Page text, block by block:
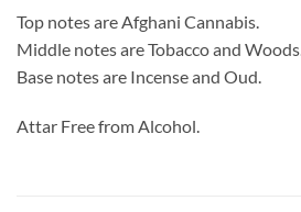
Top notes are Afghani Cannabis.
Middle notes are Tobacco and Woods.
Base notes are Incense and Oud.
Attar Free from Alcohol.